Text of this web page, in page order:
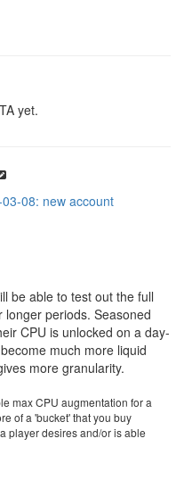
yet.
08: new account
be able to test out the full
longer periods. Seasoned
CPU is unlocked on a day-
much more liquid
more granularity.
max CPU augmentation for a
of a 'bucket' that you buy
player desires and/or is able